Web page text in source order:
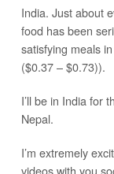
India. Just about
food has been
satisfying meals
($0.37 – $0.73)).
I’ll be in India for
Nepal.
I’m extremely